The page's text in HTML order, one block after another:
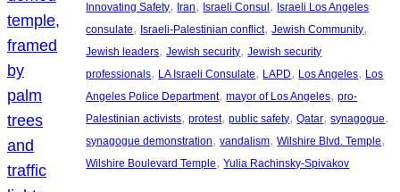
Innovating Safety, Iran, Israeli Consul , Israeli Los Angeles
consulate, Israeli-Palestinian conflict, Jewish Community
Jewish leaders, Jewish security, Jewish security
professionals, LA Israeli Consulate, LAPD, Los Angeles, Los
Angeles Police Department, mayor of Los Angeles, pro-
Palestinian activists, protest, public safety, Qatar, synagogue
synagogue demonstration, vandalism, Wilshire Blvd. Temple
Wilshire Boulevard Temple, Yulia Rachinsky-Spivakov